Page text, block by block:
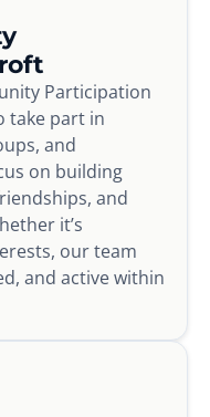
Participation
take part in
and
on building
and
it’s
our team
and active within